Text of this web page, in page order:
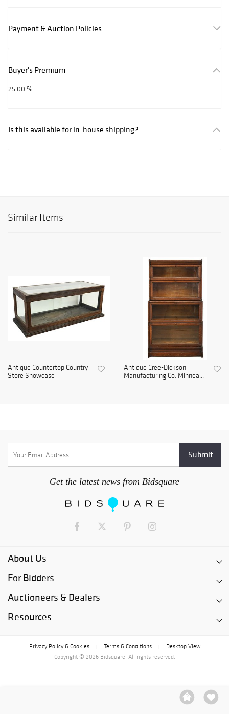
Payment & Auction Policies
Buyer's Premium
25.00 %
Is this available for in-house shipping?
Similar Items
Antique Countertop Country
Store Showcase
Antique Cree-Dickson
Manufacturing Co. Minnea...
Get the latest news from Bidsquare
About Us
For Bidders
Auctioneers & Dealers
Resources
Privacy Policy & Cookies Terms & Conditions
Desktop View
Copyright © 2026 Bidsquare. All rights reserved.